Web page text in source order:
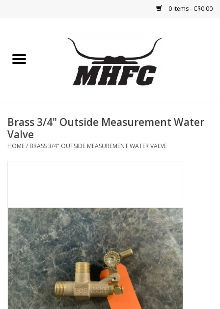
0 Items - C$0.00
Medical (non-ingestible) &
Cattle
Home, Attire & Leather
working
Fencing
Brass 3/4" Outside Measurement Water
Valve
HOME/ BRASS 3/4" OUTSIDE MEASUREMENT WATER VALVE